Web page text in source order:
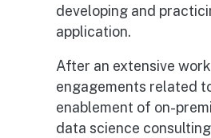
developing and
application.
After an extensive
engagements related
enablement of on-
data science